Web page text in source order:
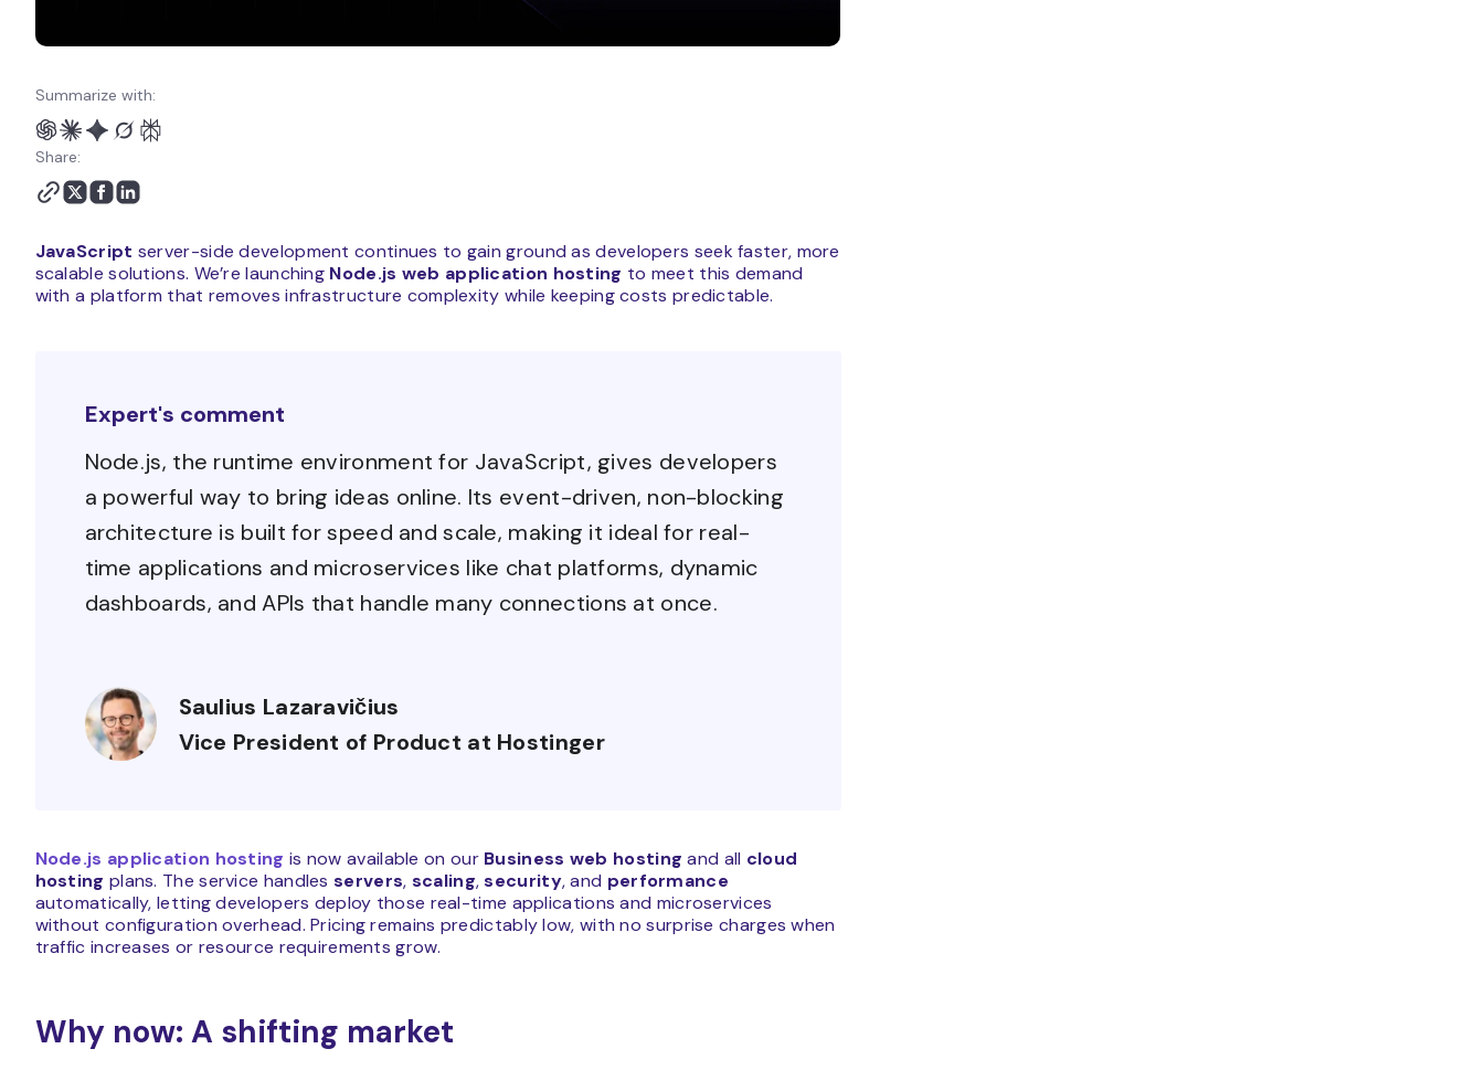
Summarize with:
Share:
JavaScript server-side development continues to gain ground as developers seek faster, more
scalable solutions. We’re launching Node.js web application hosting to meet this demand
with a platform that removes infrastructure complexity while keeping costs predictable.
Expert's comment
Node.js, the runtime environment for JavaScript, gives developers
a powerful way to bring ideas online. Its event-driven, non-blocking
architecture is built for speed and scale, making it ideal for real-
time applications and microservices like chat platforms, dynamic
dashboards, and APIs that handle many connections at once.
Saulius Lazaravičius
Vice President of Product at Hostinger
Node.js application hosting is now available on our Business web hosting and all cloud
hosting plans. The service handlesservers, scaling,security, and performance
automatically, letting developers deploy those real-time applications and microservices
without configuration overhead. Pricing remains predictably low, with no surprise charges when
traffic increases or resource requirements grow.
Why now: A shifting market